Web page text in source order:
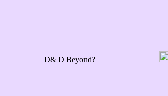
D& D Beyond?